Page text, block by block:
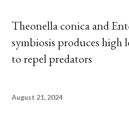
Theonella conica and
symbiosis produces high
to repel predators
August 21, 2024